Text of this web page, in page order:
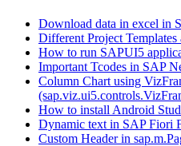
Download data in excel in
Different Project
How to run SAPUI5
Important Tcodes in SAP
Column Chart using
How to install Android
Dynamic text in SAP Fiori
Custom Header in